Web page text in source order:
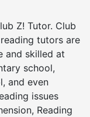
Z! Tutor. Club
tutors are
and skilled at
school,
and even
issues
Reading